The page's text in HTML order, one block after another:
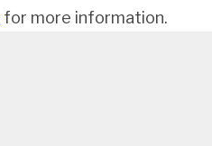
for more information.